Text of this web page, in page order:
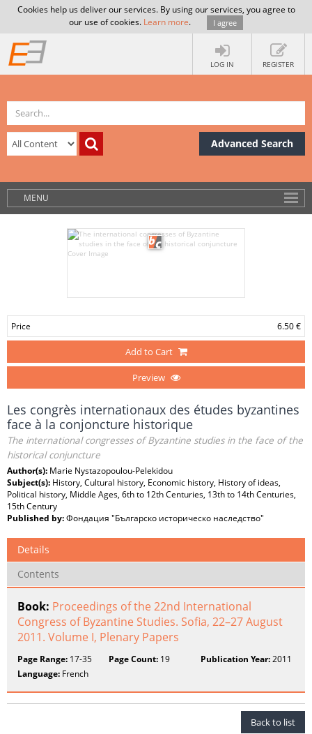
Cookies help us deliver our services. By using our services, you agree to
our use of cookies. Learn more. I agree
LOG IN REGISTER
Advanced Search
MENU
Price 6.50 €
Add to Cart
Preview
Les congrès internationaux des études byzantines
face à la conjoncture historique
The international congresses of Byzantine studies in the face of the
historical conjuncture
Author(s): Marie Nystazopoulou-Pelekidou
Subject(s): History, Cultural history, Economic history, History of ideas,
Political history, Middle Ages, 6th to 12th Centuries, 13th to 14th Centuries,
15th Century
Published by:Фондация "Българско историческо наследство"
Details
Contents
Book: Proceedings of the 22nd International
Congress of Byzantine Studies. Sofia, 22–27 August
2011. Volume I, Plenary Papers
Page Range: 17-35 Page Count: 19 Publication Year:2011
Language: French
Back to list